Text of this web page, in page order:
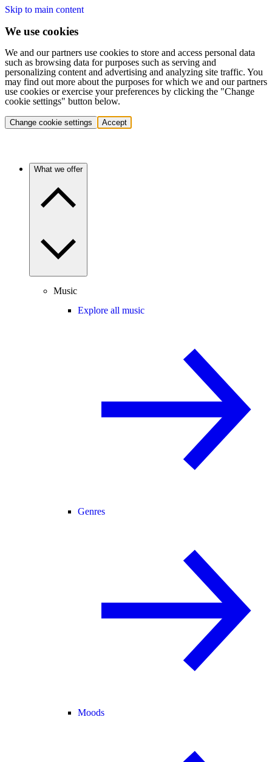
Skip to main content
We use cookies
We and our partners use cookies to store and access personal data
such as browsing data for purposes such as serving and
personalizing content and advertising and analyzing site traffic. You
may find out more about the purposes for which we and our partners
use cookies or exercise your preferences by clicking the "Change
cookie settings" button below.
Change cookie settings Accept
What we offer
Music
Explore all music
Genres
Moods